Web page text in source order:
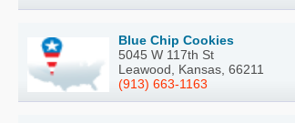
Blue Chip Cookies
5045 W 117th St
Leawood, Kansas, 66211
(913) 663-1163